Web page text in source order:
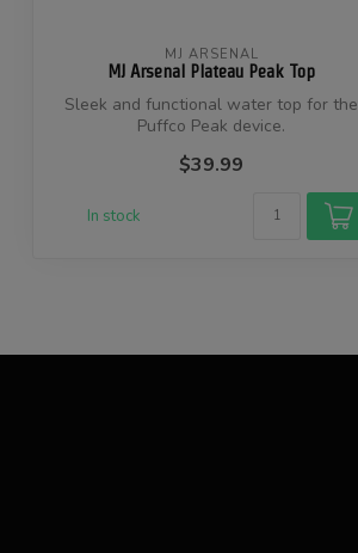
MJ ARSENAL
MJ Arsenal Plateau Peak Top
Sleek and functional water top for the
Puffco Peak device.
$39.99
In stock